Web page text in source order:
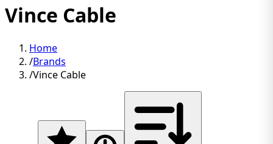
Vince Cable
Home
/Brands
/Vince Cable